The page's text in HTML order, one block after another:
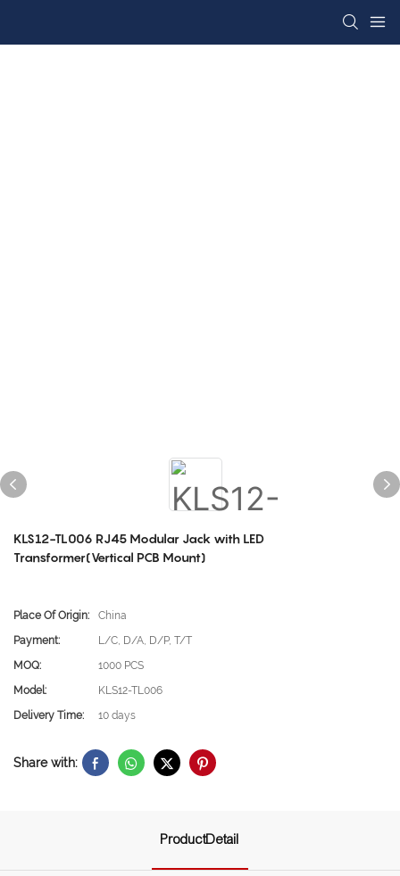
KLS12-TL006 RJ45 Modular Jack with LED
Transformer(Vertical PCB Mount)
Place Of Origin:
China
Payment:
L/C, D/A, D/P, T/T
MOQ:
1000 PCS
Model:
KLS12-TL006
Delivery Time:
10 days
Share with:
ProductDetail